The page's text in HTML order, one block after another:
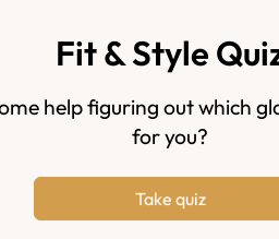
Fit & Style
help figuring out which
for you?
Take quiz